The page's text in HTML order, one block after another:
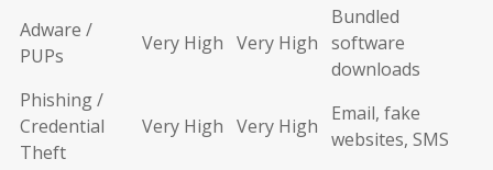
Adware /
PUPs
Very High Very High
Bundled
software
downloads
Phishing /
Credential
Theft
Very High Very High
Email, fake
websites, SMS